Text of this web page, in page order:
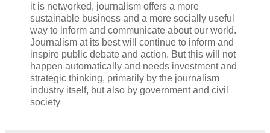
it is networked, journalism offers a more
sustainable business and a more socially useful
way to inform and communicate about our world.
Journalism at its best will continue to inform and
inspire public debate and action. But this will not
happen automatically and needs investment and
strategic thinking, primarily by the journalism
industry itself, but also by government and civil
society